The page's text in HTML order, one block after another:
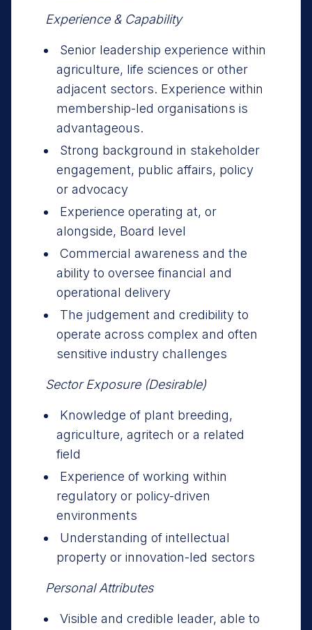
Experience & Capability
Senior leadership experience within
agriculture, life sciences or other
adjacent sectors. Experience within
membership-led organisations is
advantageous.
Strong background in stakeholder
engagement, public affairs, policy
or advocacy
Experience operating at, or
alongside, Board level
Commercial awareness and the
ability to oversee financial and
operational delivery
The judgement and credibility to
operate across complex and often
sensitive industry challenges
Sector Exposure (Desirable)
Knowledge of plant breeding,
agriculture, agritech or a related
field
Experience of working within
regulatory or policy-driven
environments
Understanding of intellectual
property or innovation-led sectors
Personal Attributes
Visible and credible leader, able to